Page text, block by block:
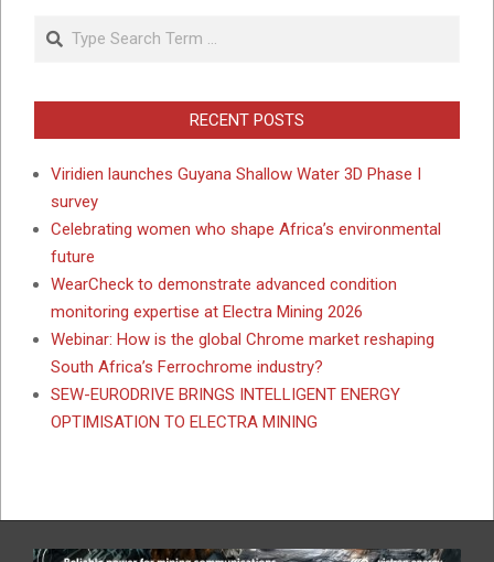
Search
RECENT POSTS
Viridien launches Guyana Shallow Water 3D Phase I
survey
Celebrating women who shape Africa’s environmental
future
WearCheck to demonstrate advanced condition
monitoring expertise at Electra Mining 2026
Webinar: How is the global Chrome market reshaping
South Africa’s Ferrochrome industry?
SEW-EURODRIVE BRINGS INTELLIGENT ENERGY
OPTIMISATION TO ELECTRA MINING